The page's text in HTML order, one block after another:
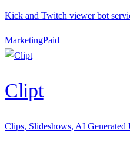
Kick and Twitch viewer bot
MarketingPaid
Clipt
Clips, Slideshows, AI Generated